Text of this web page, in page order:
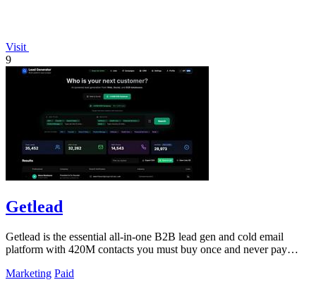
Visit
9
Getlead
Getlead is the essential all-in-one B2B lead gen and cold email
platform with 420M contacts you must buy once and never pay
Marketing Paid